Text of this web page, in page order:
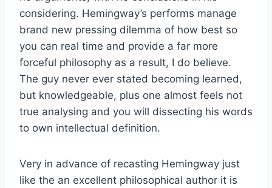
considering. Hemingway’s performs manage
brand new pressing dilemma of how best so
you can real time and provide a far more
forceful philosophy as a result, I do believe.
The guy never ever stated becoming learned,
but knowledgeable, plus one almost feels not
true analysing and you will dissecting his words
to own intellectual definition.
Very in advance of recasting Hemingway just
like the an excellent philosophical author it is